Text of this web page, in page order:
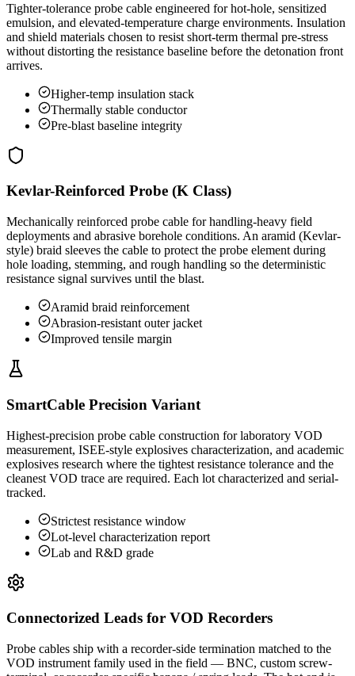
Tighter-tolerance probe cable engineered for hot-hole, sensitized
emulsion, and elevated-temperature charge environments. Insulation
and shield materials chosen to resist short-term thermal pre-stress
without distorting the resistance baseline before the detonation front
arrives.
Higher-temp insulation stack
Thermally stable conductor
Pre-blast baseline integrity
Kevlar-Reinforced Probe (K Class)
Mechanically reinforced probe cable for handling-heavy field
deployments and abrasive borehole conditions. An aramid (Kevlar-
style) braid sleeves the cable to protect the probe element during
hole loading, stemming, and rough handling so the deterministic
resistance signal survives until the blast.
Aramid braid reinforcement
Abrasion-resistant outer jacket
Improved tensile margin
SmartCable Precision Variant
Highest-precision probe cable construction for laboratory VOD
measurement, ISEE-style explosives characterization, and academic
explosives research where the tightest resistance tolerance and the
cleanest VOD trace are required. Each lot characterized and serial-
tracked.
Strictest resistance window
Lot-level characterization report
Lab and R&D grade
Connectorized Leads for VOD Recorders
Probe cables ship with a recorder-side termination matched to the
VOD instrument family used in the field — BNC, custom screw-